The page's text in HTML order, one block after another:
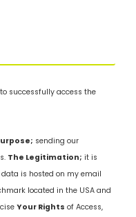
successfully access the
sending our
The Legitimation; it is
data is hosted on my email
located in the USA and
Your Rights of Access,